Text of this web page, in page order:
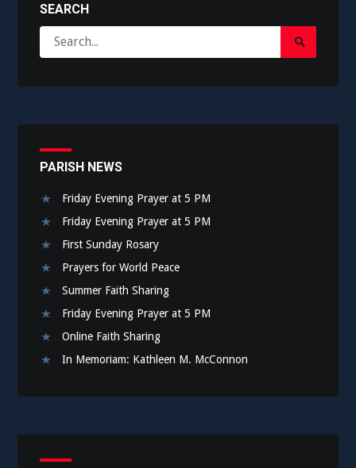
SEARCH
for:
Search
Submit
PARISH NEWS
Friday Evening Prayer at 5 PM
Friday Evening Prayer at 5 PM
First Sunday Rosary
Prayers for World Peace
Summer Faith Sharing
Friday Evening Prayer at 5 PM
Online Faith Sharing
In Memoriam: Kathleen M. McConnon